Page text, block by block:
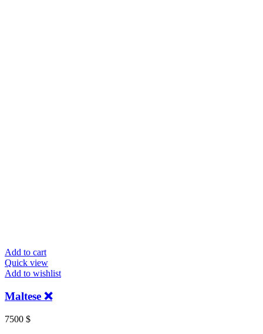
Add to cart
Quick view
Add to wishlist
Maltese ❌
7500 $